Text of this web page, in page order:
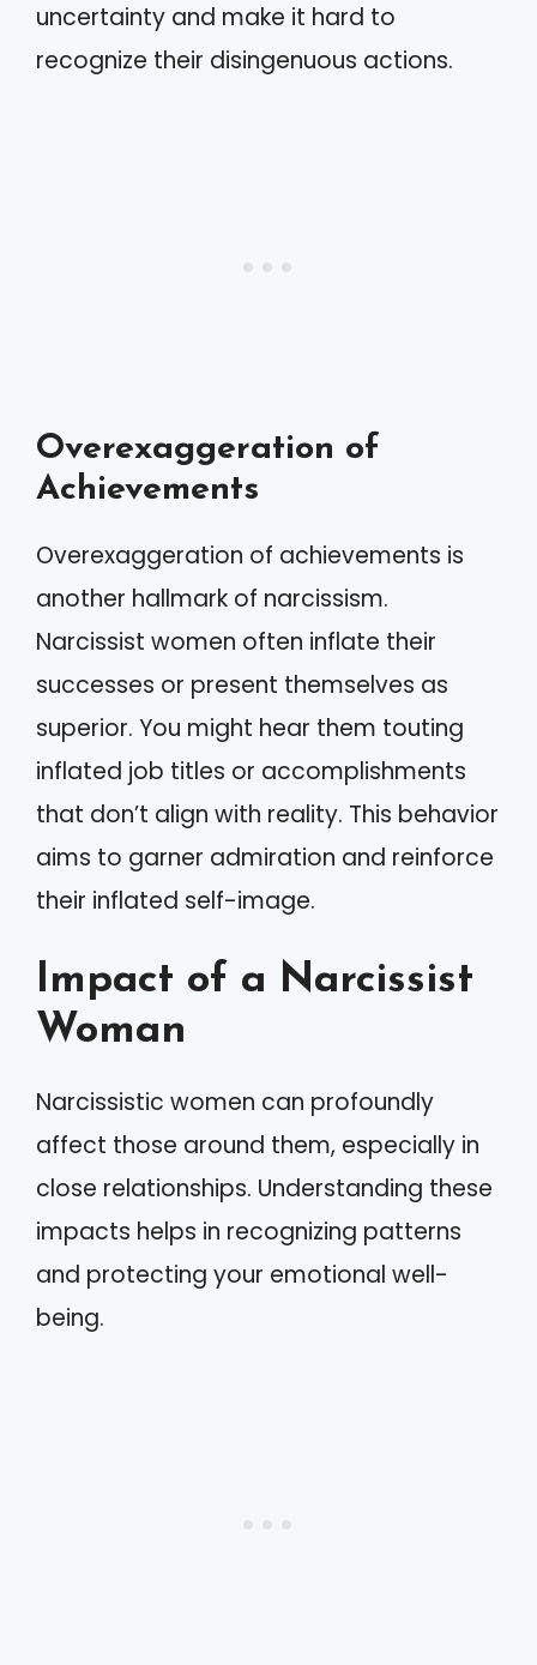
uncertainty and make it hard to
recognize their disingenuous actions.
Overexaggeration of
Achievements
Overexaggeration of achievements is
another hallmark of narcissism.
Narcissist women often inflate their
successes or present themselves as
superior. You might hear them touting
inflated job titles or accomplishments
that don’t align with reality. This behavior
aims to garner admiration and reinforce
their inflated self-image.
Impact of a Narcissist
Woman
Narcissistic women can profoundly
affect those around them, especially in
close relationships. Understanding these
impacts helps in recognizing patterns
and protecting your emotional well-
being.